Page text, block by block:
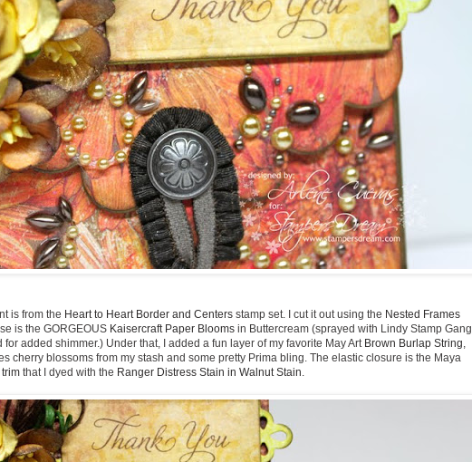
is from the Heart to Heart Border and Centers stamp set. I cut it out using the Nested Frames
is the GORGEOUS Kaisercraft Paper Blooms in Buttercream (sprayed with Lindy Stamp Gang
for added shimmer.) Under that, I added a fun layer of my favorite May Art Brown Burlap String,
cherry blossoms from my stash and some pretty Prima bling. The elastic closure is the Maya
that I dyed with the Ranger Distress Stain in Walnut Stain.